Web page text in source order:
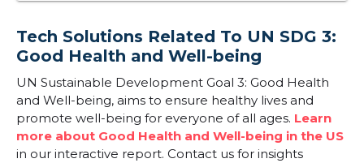
Tech Solutions Related To UN SDG 3:
Good Health and Well-being
UN Sustainable Development Goal 3: Good Health
and Well-being, aims to ensure healthy lives and
promote well-being for everyone of all ages. Learn
more about Good Health and Well-being in the US
in our interactive report. Contact us for insights